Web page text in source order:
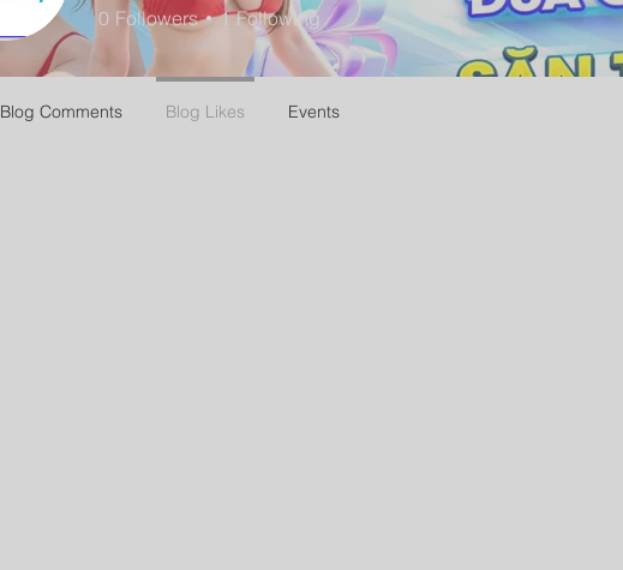
0 Followers 1 Following
Blog Comments Blog Likes Events